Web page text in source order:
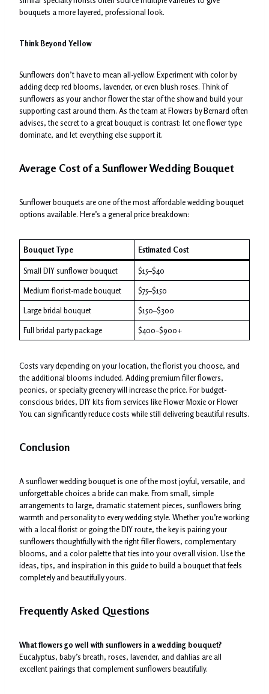
bouquets a more layered, professional look.
Think Beyond Yellow
Sunflowers don’t have to mean all-yellow. Experiment with color by
adding deep red blooms, lavender, or even blush roses. Think of
sunflowers as your anchor flower the star of the show and build your
supporting cast around them. As the team at Flowers by Bernard often
advises, the secret to a great bouquet is contrast: let one flower type
dominate, and let everything else support it.
Average Cost of a Sunflower Wedding Bouquet
Sunflower bouquets are one of the most affordable wedding bouquet
options available. Here’s a general price breakdown:
Bouquet Type Estimated Cost
Small DIY sunflower bouquet $15–$40
Medium florist-made bouquet $75–$150
Large bridal bouquet $150–$300
Full bridal party package $400–$900+
Costs vary depending on your location, the florist you choose, and
the additional blooms included. Adding premium filler flowers,
peonies, or specialty greenery will increase the price. For budget-
conscious brides, DIY kits from services like Flower Moxie or Flower
You can significantly reduce costs while still delivering beautiful results.
Conclusion
A sunflower wedding bouquet is one of the most joyful, versatile, and
unforgettable choices a bride can make. From small, simple
arrangements to large, dramatic statement pieces, sunflowers bring
warmth and personality to every wedding style. Whether you’re working
with a local florist or going the DIY route, the key is pairing your
sunflowers thoughtfully with the right filler flowers, complementary
blooms, and a color palette that ties into your overall vision. Use the
ideas, tips, and inspiration in this guide to build a bouquet that feels
completely and beautifully yours.
Frequently Asked Questions
What flowers go well with sunflowers in a wedding bouquet?
Eucalyptus, baby’s breath, roses, lavender, and dahlias are all
excellent pairings that complement sunflowers beautifully.